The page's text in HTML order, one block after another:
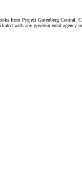
from Project Gutenberg Central,
with any governmental agency